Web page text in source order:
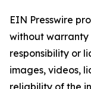
EIN Presswire
without warranty
responsibility or
images, videos,
reliability of the